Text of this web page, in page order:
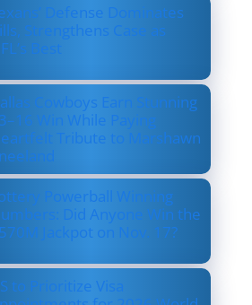
Defense Dominates
Strengthens Case as
Best
Cowboys Earn Stunning
Win While Paying
Tribute to Marshawn
Powerball Winning
Did Anyone Win the
Jackpot on Nov. 17?
to Prioritize Visa